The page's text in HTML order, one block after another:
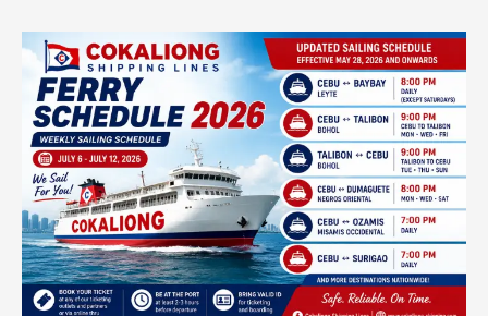
Cokaliong
Shipping
Lines
Ferry
Schedule
2026:
Updated
Weekly
Sailing
Schedule
(July
6–